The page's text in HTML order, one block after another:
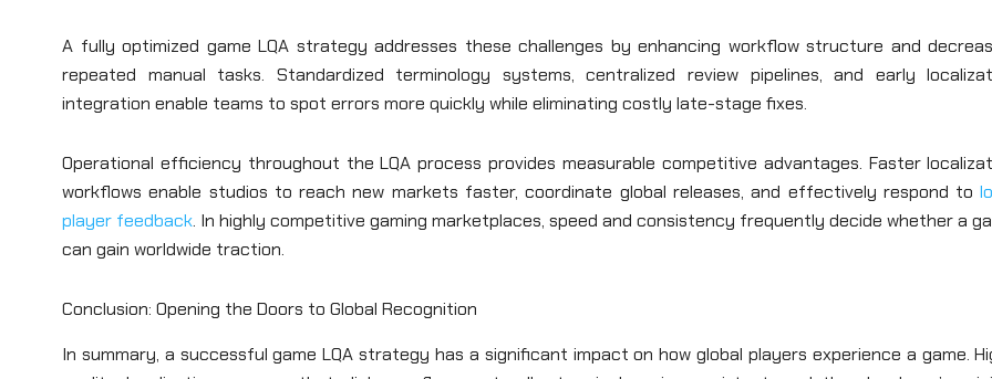
A fully optimized game LQA strategy addresses these challenges by enhancing workflow structure and
repeated manual tasks. Standardized terminology systems, centralized review pipelines, and early
integration enable teams to spot errors more quickly while eliminating costly late-stage fixes.
Operational efficiency throughout the LQA process provides measurable competitive advantages. Faster
workflows enable studios to reach new markets faster, coordinate global releases, and effectively respond to
player feedback. In highly competitive gaming marketplaces, speed and consistency frequently decide whether a
can gain worldwide traction.
Conclusion: Opening the Doors to Global Recognition
In summary, a successful game LQA strategy has a significant impact on how global players experience a game.